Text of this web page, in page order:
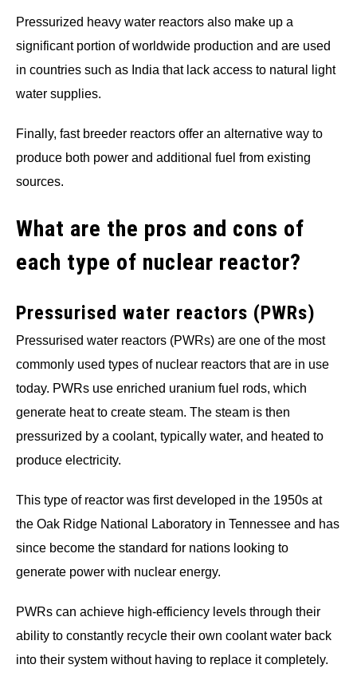
Pressurized heavy water reactors also make up a
significant portion of worldwide production and are used
in countries such as India that lack access to natural light
water supplies.
Finally, fast breeder reactors offer an alternative way to
produce both power and additional fuel from existing
sources.
What are the pros and cons of
each type of nuclear reactor?
Pressurised water reactors (PWRs)
Pressurised water reactors (PWRs) are one of the most
commonly used types of nuclear reactors that are in use
today. PWRs use enriched uranium fuel rods, which
generate heat to create steam. The steam is then
pressurized by a coolant, typically water, and heated to
produce electricity.
This type of reactor was first developed in the 1950s at
the Oak Ridge National Laboratory in Tennessee and has
since become the standard for nations looking to
generate power with nuclear energy.
PWRs can achieve high-efficiency levels through their
ability to constantly recycle their own coolant water back
into their system without having to replace it completely.